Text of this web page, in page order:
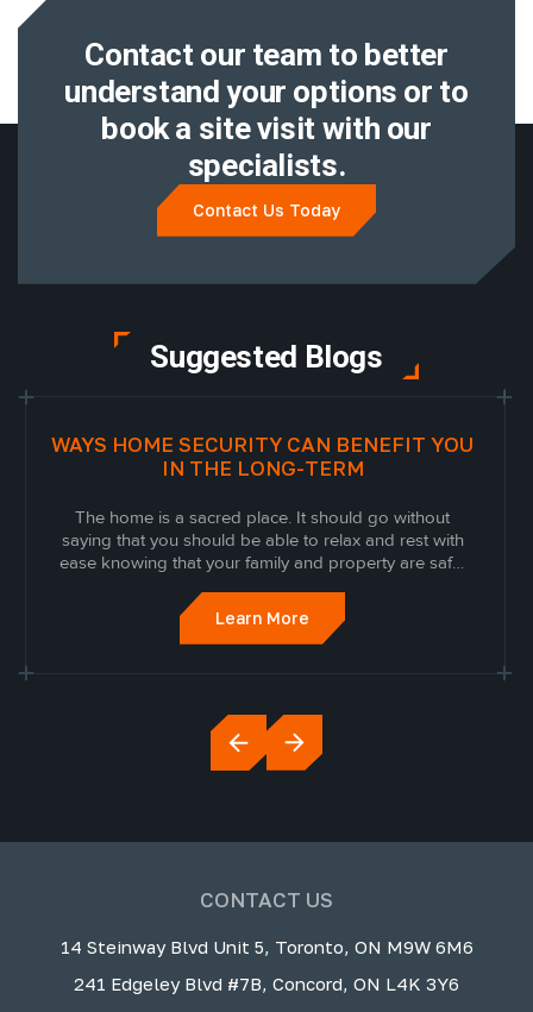
Contact our team to better
understand your options or to
book a site visit with our
specialists.
Contact Us Today
Suggested Blogs
WAYS HOME SECURITY CAN BENEFIT YOU
IN THE LONG-TERM
The home is a sacred place. It should go without
saying that you should be able to relax and rest with
ease knowing that your family and property are safe.
can be devastating.
Learn More
CONTACT US
14 Steinway Blvd Unit 5, Toronto, ON M9W 6M6
241 Edgeley Blvd #7B, Concord, ON L4K 3Y6